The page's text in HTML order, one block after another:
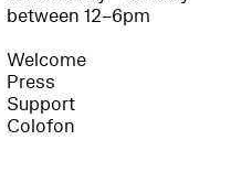
between 12–6pm
Welcome
Press
Support
Colofon